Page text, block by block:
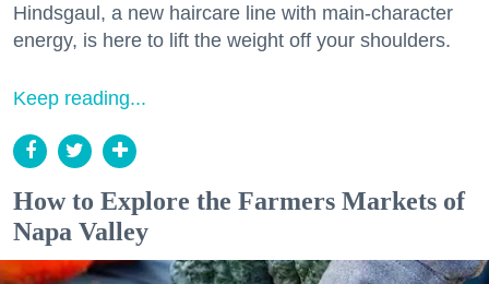
Hindsgaul, a new haircare line with main-character
energy, is here to lift the weight off your shoulders.
Keep reading...
How to Explore the Farmers Markets of
Napa Valley